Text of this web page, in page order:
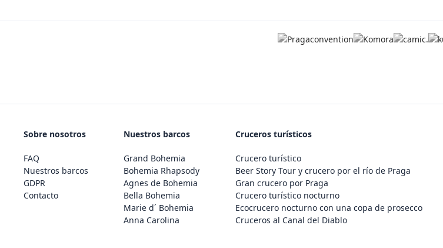
Sobre nosotros
FAQ
Nuestros barcos
GDPR
Contacto
Nuestros barcos
Grand Bohemia
Bohemia Rhapsody
Agnes de Bohemia
Bella Bohemia
Marie d´ Bohemia
Anna Carolina
Cruceros turísticos
Crucero turístico
Beer Story Tour y crucero por el río de Praga
Gran crucero por Praga
Crucero turístico nocturno
Ecocrucero nocturno con una copa de prosecco
Cruceros al Canal del Diablo